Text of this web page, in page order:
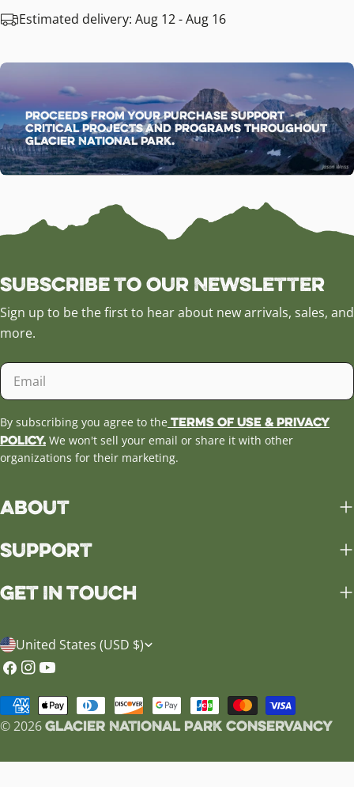
Estimated delivery: Aug 12 - Aug 16
Proceeds from your purchase support
critical projects and programs throughout
Glacier National Park.
Subscribe to our Newsletter
Sign up to be the first to hear about new arrivals, sales, and
more.
Email
By subscribing you agree to the Terms of Use & Privacy
Policy. We won't sell your email or share it with other
organizations for their marketing.
About
Support
Get in Touch
C
o
u
n
United States (USD $)
Facebook
Instagram
YouTube
© 2026Glacier National Park Conservancy
Payment
methods